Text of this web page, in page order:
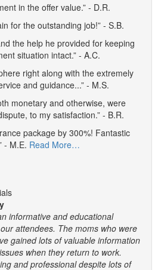
in the offer value.” - D.R.
for the outstanding job!” - S.B.
the help he provided for keeping
situation intact.” - A.C.
right along with the extremely
and guidance...” - M.S.
monetary and otherwise, were
to my satisfaction.” - B.R.
package by 300%! Fantastic
- M.E. Read More…
informative and educational
attendees. The moms who were
gained lots of valuable information
when they return to work.
and professional despite lots of